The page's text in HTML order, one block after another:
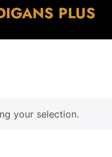
PLUS
your selection.